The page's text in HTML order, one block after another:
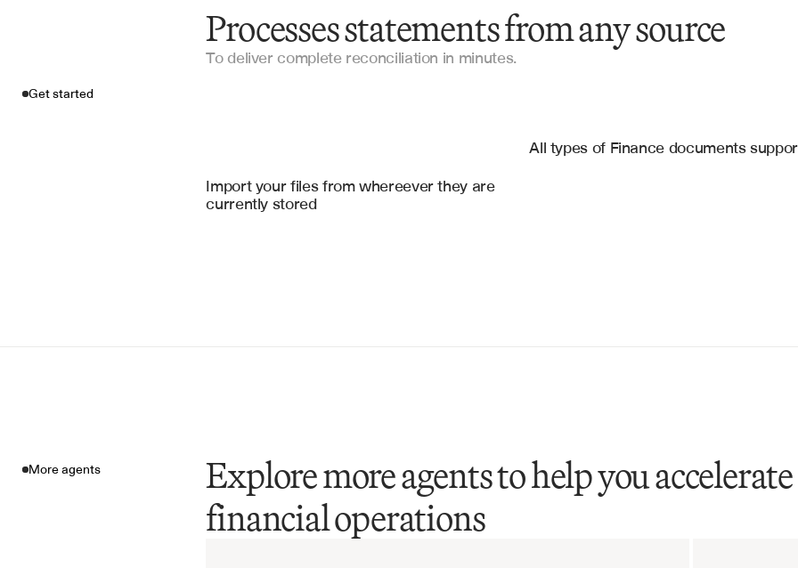
Processes statements from any source
To deliver complete reconciliation in minutes.
Get started
Import your files from whereever they are
currently stored
Bank Statements
All types of Finance documents
More agents
Explore more agents to help you
financial operations